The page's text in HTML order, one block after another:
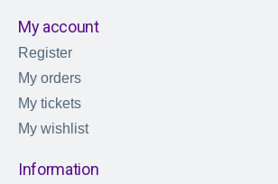
My account
Register
My orders
My tickets
My wishlist
Information